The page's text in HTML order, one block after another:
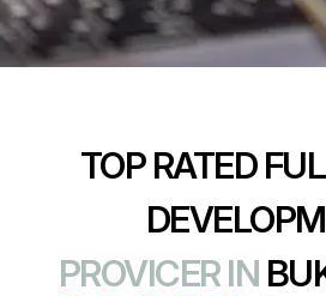
TOP RATED
PROVICER IN